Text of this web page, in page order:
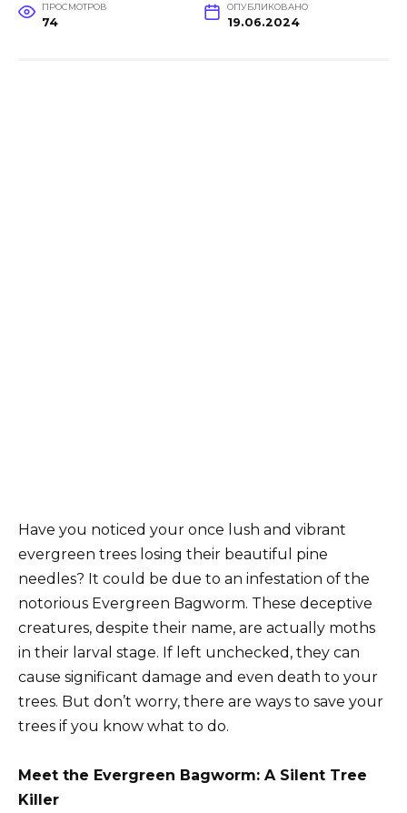
ПРОСМОТРОВ
74
ОПУБЛИКОВАНО
19.06.2024
Have you noticed your once lush and vibrant
evergreen trees losing their beautiful pine
needles? It could be due to an infestation of the
notorious Evergreen Bagworm. These deceptive
creatures, despite their name, are actually moths
in their larval stage. If left unchecked, they can
cause significant damage and even death to your
trees. But don’t worry, there are ways to save your
trees if you know what to do.
Meet the Evergreen Bagworm: A Silent Tree
Killer